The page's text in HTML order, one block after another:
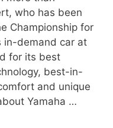
who has been
Championship for
in-demand car at
for its best
best-in-
and unique
Yamaha …